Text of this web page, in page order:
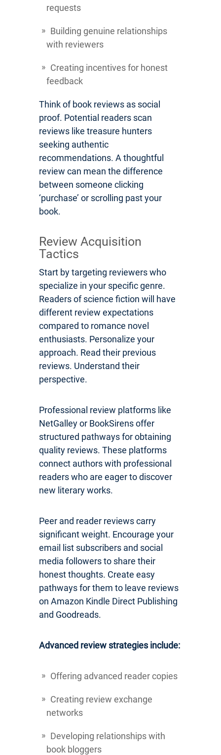
requests
Building genuine relationships
with reviewers
Creating incentives for honest
feedback
Think of book reviews as social
proof. Potential readers scan
reviews like treasure hunters
seeking authentic
recommendations. A thoughtful
review can mean the difference
between someone clicking
‘purchase’ or scrolling past your
book.
Review Acquisition
Tactics
Start by targeting reviewers who
specialize in your specific genre.
Readers of science fiction will have
different review expectations
compared to romance novel
enthusiasts. Personalize your
approach. Read their previous
reviews. Understand their
perspective.
Professional review platforms like
NetGalley or BookSirens offer
structured pathways for obtaining
quality reviews. These platforms
connect authors with professional
readers who are eager to discover
new literary works.
Peer and reader reviews carry
significant weight. Encourage your
email list subscribers and social
media followers to share their
honest thoughts. Create easy
pathways for them to leave reviews
on Amazon Kindle Direct Publishing
and Goodreads.
Advanced review strategies include:
Offering advanced reader copies
Creating review exchange
networks
Developing relationships with
book bloggers